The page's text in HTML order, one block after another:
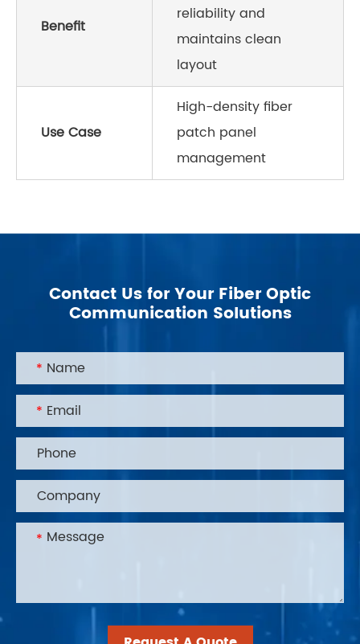
Benefit
reliability and
maintains clean
layout
Use Case
High-density fiber
patch panel
management
Contact Us for Your Fiber Optic
Communication Solutions